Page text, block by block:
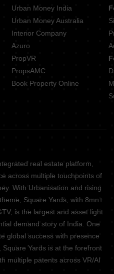
Urban Money India
Urban Money Australia
Interior Company
Azuro
PropVR
PropsAMC
Book Property Online
real estate platform,
across multiple touchpoints of
With Urbanisation and rising
Square Yards, with 8mn+
is the largest and asset light
demand story of India. One
global success with presence
Yards is at the forefront
multiple patents across VR/AI